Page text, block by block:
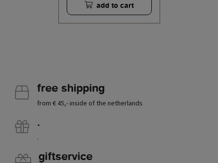
add to cart
free shipping
from € 45,- inside of the netherlands
.
.
giftservice